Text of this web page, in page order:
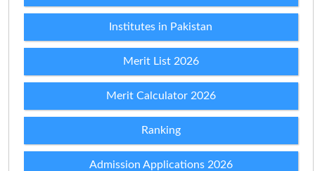
Institutes in Pakistan
Merit List 2026
Merit Calculator 2026
Ranking
Admission Applications 2026